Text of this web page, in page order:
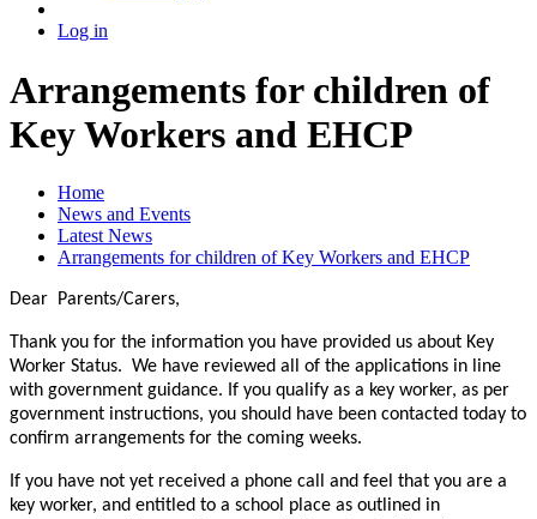
Log in
Arrangements for children of
Key Workers and EHCP
Home
News and Events
Latest News
Arrangements for children of Key Workers and EHCP
Dear Parents/Carers,
Thank you for the information you have provided us about Key
Worker Status. We have reviewed all of the applications in line
with government guidance. If you qualify as a key worker, as per
government instructions, you should have been contacted today to
confirm arrangements for the coming weeks.
If you have not yet received a phone call and feel that you are a
key worker, and entitled to a school place as outlined in